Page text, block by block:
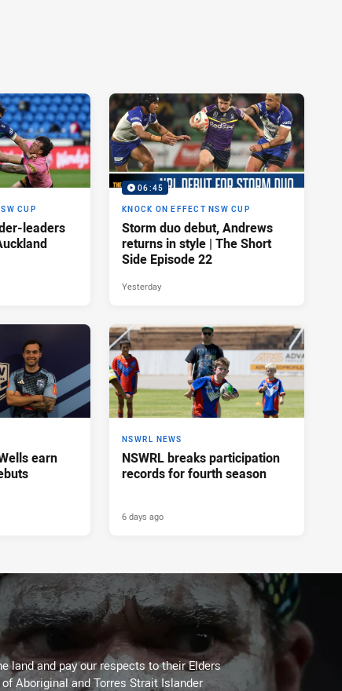
CUP
leaders
06:45
KNOCK ON EFFECT NSW CUP
Storm duo debut, Andrews
returns in style | The Short
Side Episode 22
Yesterday
earn
NSWRL NEWS
NSWRL breaks participation
records for fourth season
6 days ago
land and pay our respects to their Elders
Aboriginal and Torres Strait Islander